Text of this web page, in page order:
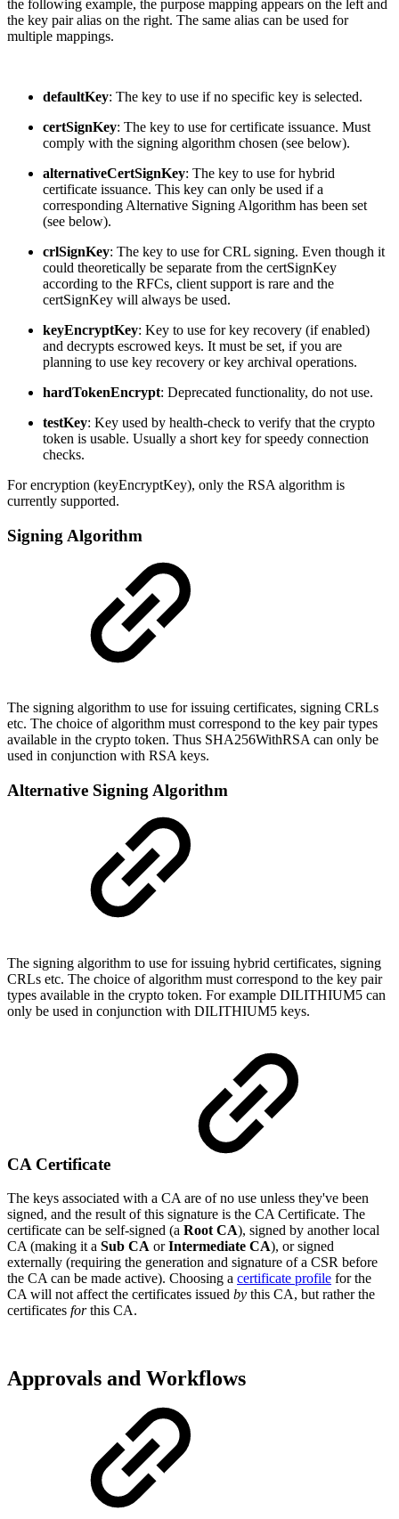
the following example, the purpose mapping appears on the left and
the key pair alias on the right. The same alias can be used for
multiple mappings.
defaultKey: The key to use if no specific key is selected.
certSignKey: The key to use for certificate issuance. Must
comply with the signing algorithm chosen (see below).
alternativeCertSignKey: The key to use for hybrid
certificate issuance. This key can only be used if a
corresponding Alternative Signing Algorithm has been set
(see below).
crlSignKey: The key to use for CRL signing. Even though it
could theoretically be separate from the certSignKey
according to the RFCs, client support is rare and the
certSignKey will always be used.
keyEncryptKey: Key to use for key recovery (if enabled)
and decrypts escrowed keys. It must be set, if you are
planning to use key recovery or key archival operations.
hardTokenEncrypt: Deprecated functionality, do not use.
testKey: Key used by health-check to verify that the crypto
token is usable. Usually a short key for speedy connection
checks.
For encryption (keyEncryptKey), only the RSA algorithm is
currently supported.
Signing Algorithm
The signing algorithm to use for issuing certificates, signing CRLs
etc. The choice of algorithm must correspond to the key pair types
available in the crypto token. Thus SHA256WithRSA can only be
used in conjunction with RSA keys.
Alternative Signing Algorithm
The signing algorithm to use for issuing hybrid certificates, signing
CRLs etc. The choice of algorithm must correspond to the key pair
types available in the crypto token. For example DILITHIUM5 can
only be used in conjunction with DILITHIUM5 keys.
CA Certificate
The keys associated with a CA are of no use unless they've been
signed, and the result of this signature is the CA Certificate. The
certificate can be self-signed (a Root CA), signed by another local
CA (making it a Sub CA orIntermediate CA), or signed
externally (requiring the generation and signature of a CSR before
the CA can be made active). Choosing a certificate profile for the
CA will not affect the certificates issued by this CA, but rather the
certificates forthis CA.
Approvals and Workflows